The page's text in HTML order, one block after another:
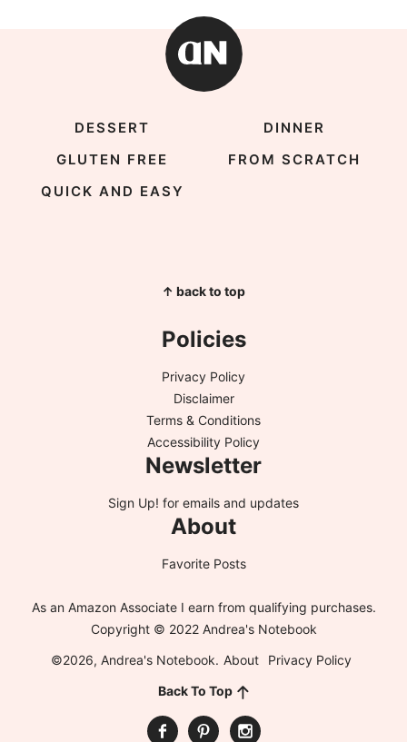
DESSERT
DINNER
GLUTEN FREE
FROM SCRATCH
QUICK AND EASY
↑ back to top
Policies
Privacy Policy
Disclaimer
Terms & Conditions
Accessibility Policy
Newsletter
Sign Up! for emails and updates
About
Favorite Posts
As an Amazon Associate I earn from qualifying purchases.
Copyright © 2022 Andrea's Notebook
©2026, Andrea's Notebook. About
Privacy Policy
Back To Top